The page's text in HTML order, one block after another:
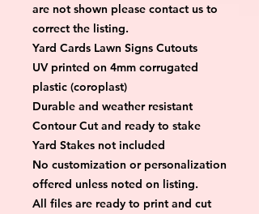
are not shown please contact us to
correct the listing.
Yard Cards Lawn Signs Cutouts
UV printed on 4mm corrugated
plastic (coroplast)
Durable and weather resistant
Contour Cut and ready to stake
Yard Stakes not included
No customization or personalization
offered unless noted on listing.
All files are ready to print and cut